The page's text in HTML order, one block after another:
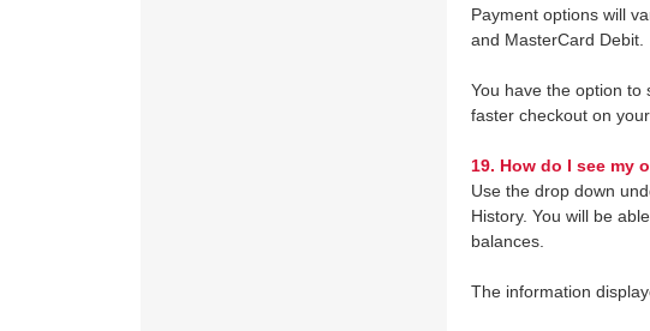
Payment options will
and MasterCard Debit.
You have the option to
faster checkout on
19. How do I see my
Use the drop down
History. You will be
balances.
The information